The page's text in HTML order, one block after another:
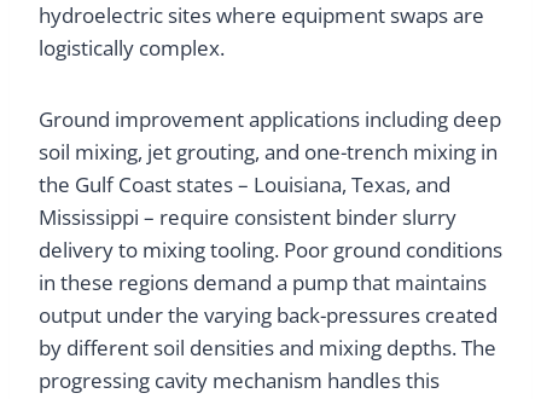
hydroelectric sites where equipment swaps are
logistically complex.
Ground improvement applications including deep
soil mixing, jet grouting, and one-trench mixing in
the Gulf Coast states – Louisiana, Texas, and
Mississippi – require consistent binder slurry
delivery to mixing tooling. Poor ground conditions
in these regions demand a pump that maintains
output under the varying back-pressures created
by different soil densities and mixing depths. The
progressing cavity mechanism handles this